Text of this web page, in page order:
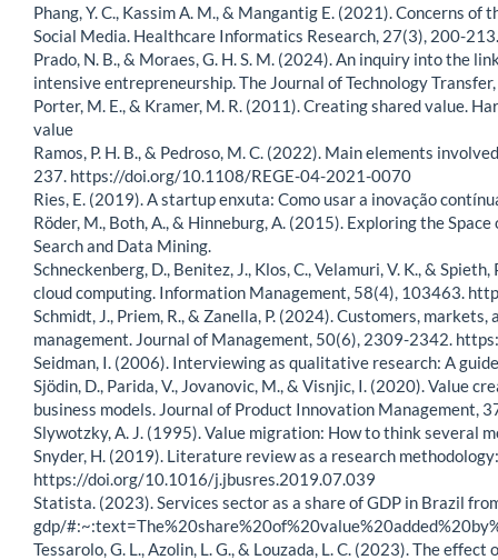
Phang, Y. C., Kassim A. M., & Mangantig E. (2021). Concerns
Social Media. Healthcare Informatics Research, 27(3), 200-
Prado, N. B., & Moraes, G. H. S. M. (2024). An inquiry into the
intensive entrepreneurship. The Journal of Technology
Porter, M. E., & Kramer, M. R. (2011). Creating shared value.
value
Ramos, P. H. B., & Pedroso, M. C. (2022). Main elements
237. https://doi.org/10.1108/REGE-04-2021-0070
Ries, E. (2019). A startup enxuta: Como usar a inovação
Röder, M., Both, A., & Hinneburg, A. (2015). Exploring the
Search and Data Mining.
Schneckenberg, D., Benitez, J., Klos, C., Velamuri, V. K., &
cloud computing. Information Management, 58(4), 103463.
Schmidt, J., Priem, R., & Zanella, P. (2024). Customers,
management. Journal of Management, 50(6), 2309-2342.
Seidman, I. (2006). Interviewing as qualitative research: A
Sjödin, D., Parida, V., Jovanovic, M., & Visnjic, I. (2020). Value
business models. Journal of Product Innovation
Slywotzky, A. J. (1995). Value migration: How to think several
Snyder, H. (2019). Literature review as a research
https://doi.org/10.1016/j.jbusres.2019.07.039
Statista. (2023). Services sector as a share of GDP in Brazil
gdp/
Tessarolo, G. L., Azolin, L. G., & Louzada, L. C. (2023). The